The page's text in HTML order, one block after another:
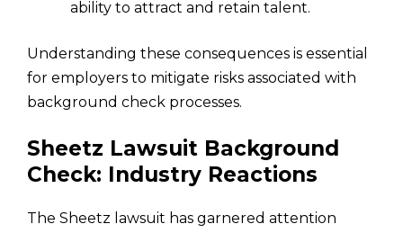
ability to attract and retain talent.
Understanding these consequences is essential
for employers to mitigate risks associated with
background check processes.
Sheetz Lawsuit Background
Check: Industry Reactions
The Sheetz lawsuit has garnered attention